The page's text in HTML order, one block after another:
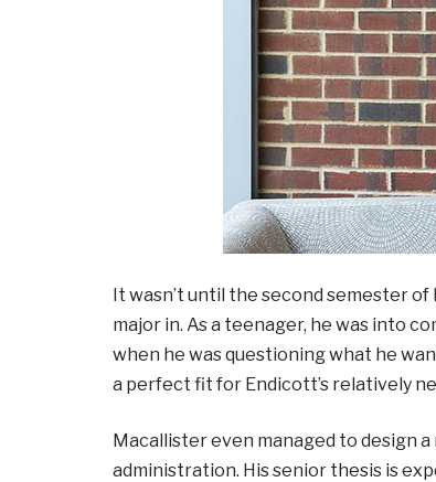
It wasn’t until the second semester
major in. As a teenager, he was into
when he was questioning what he
a perfect fit for Endicott’s relatively
Macallister even managed to design
administration. His senior thesis is